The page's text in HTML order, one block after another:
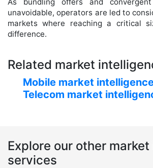
unavoidable, operators are led to
markets where reaching a critical
difference.
Related market
Mobile market
Telecom market
Explore our other
services